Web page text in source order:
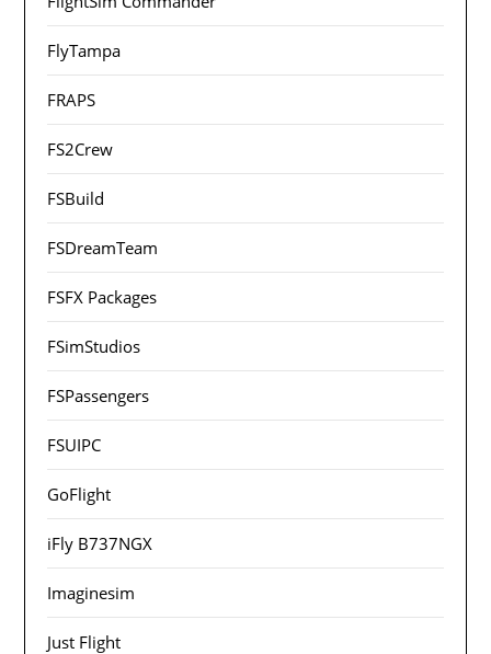
FlyTampa
FRAPS
FS2Crew
FSBuild
FSDreamTeam
FSFX Packages
FSimStudios
FSPassengers
FSUIPC
GoFlight
iFly B737NGX
Imaginesim
Just Flight